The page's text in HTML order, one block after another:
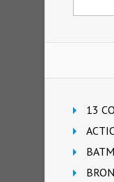
13